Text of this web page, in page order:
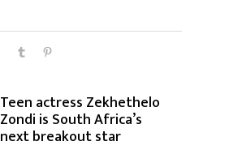
Teen actress Zekhethelo
Zondi is South Africa’s
next breakout star